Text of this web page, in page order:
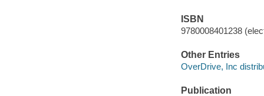
ISBN
9780008401238
Other Entries
OverDrive, Inc
Publication